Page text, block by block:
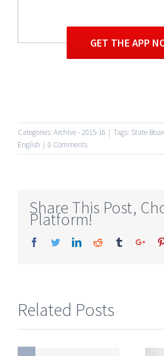
GET THE APP
Categories: Archive - 2015-16 | Tags: State
English | 0 Comments
Share This Post,
Platform!
Facebook
TwitterLinkedinReddit Tumblr
Related Posts